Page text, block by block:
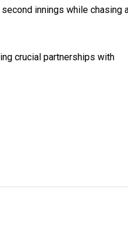
innings while chasing
crucial partnerships with